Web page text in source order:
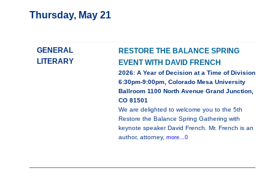
Thursday, May 21
GENERAL
LITERARY
RESTORE THE BALANCE SPRING
EVENT WITH DAVID FRENCH
2026: A Year of Decision at a Time of Division
6:30pm-9:00pm, Colorado Mesa University
Ballroom 1100 North Avenue Grand Junction,
CO 81501
We are delighted to welcome you to the 5th
Restore the Balance Spring Gathering with
keynote speaker David French. Mr. French is an
author, attorney, more...0